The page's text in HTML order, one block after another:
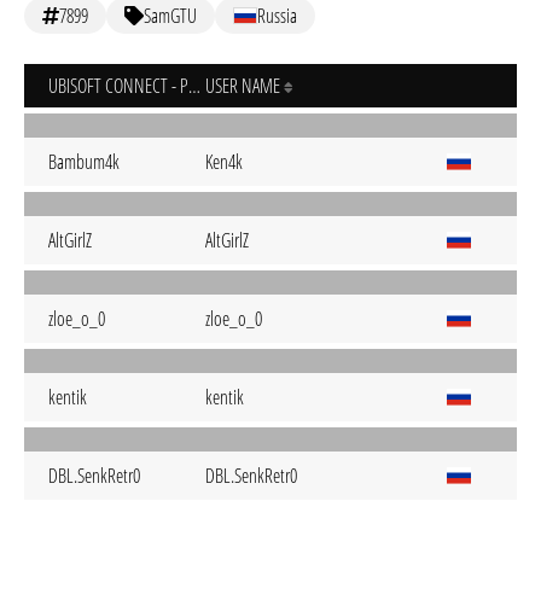
7899 SamGTU Russia
UBISOFT CONNECT - PC USER NAME
Bambum4k Ken4k
AltGirlZ AltGirlZ
zloe_o_0 zloe_o_0
kentik kentik
DBL.SenkRetr0 DBL.SenkRetr0